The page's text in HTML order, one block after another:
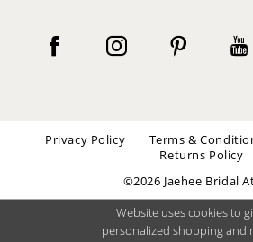
Privacy Policy Terms &
Returns Policy
©2026 Jaehee Bridal
Website uses cookies to
personalized shopping and